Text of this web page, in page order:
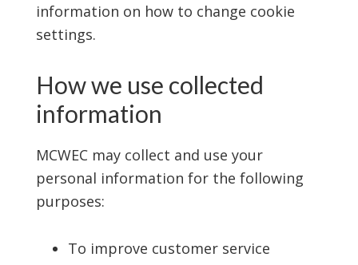
information on how to change cookie
settings.
How we use collected
information
MCWEC may collect and use your
personal information for the following
purposes:
To improve customer service